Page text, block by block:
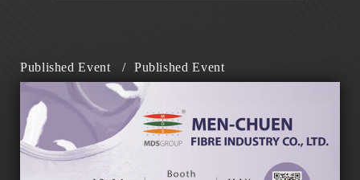
Published Event / Published Event